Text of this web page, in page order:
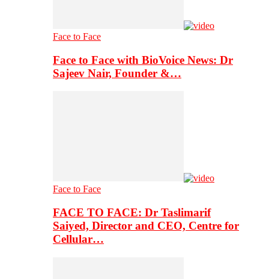
Face to Face
Face to Face with BioVoice News: Dr
Sajeev Nair, Founder &…
Face to Face
FACE TO FACE: Dr Taslimarif
Saiyed, Director and CEO, Centre for
Cellular…